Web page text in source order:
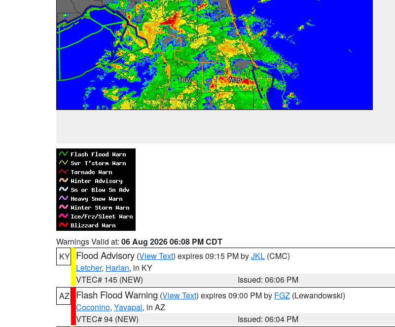
Warnings Valid at: 06 Aug 2026 06:08 PM CDT
KY Flood Advisory (View Text) expires 09:15 PM byJKL (CMC)
Letcher, Harlan, in KY
VTEC# 145 (NEW)
Issued: 06:06 PM
AZ
Flash Flood Warning (View Text) expires 09:00 PM by FGZ (Lewandowski)
Coconino, Yavapai, in AZ
VTEC# 94 (NEW)
Issued: 06:04 PM